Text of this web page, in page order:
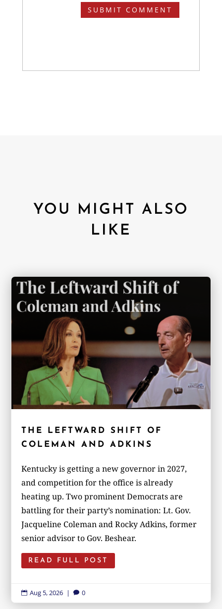
SUBMIT COMMENT
YOU MIGHT ALSO
LIKE
THE LEFTWARD SHIFT OF
COLEMAN AND ADKINS
Kentucky is getting a new governor in 2027,
and competition for the office is already
heating up. Two prominent Democrats are
battling for their party’s nomination: Lt. Gov.
Jacqueline Coleman and Rocky Adkins, former
senior advisor to Gov. Beshear.
READ FULL POST
 Aug 5, 2026 |  0